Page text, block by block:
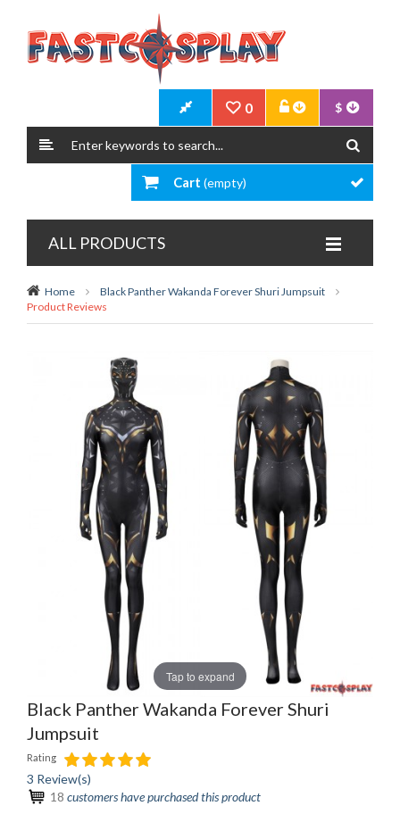
$
0
Cart (empty)
ALL PRODUCTS
Home
Black Panther Wakanda Forever Shuri Jumpsuit
Product Reviews
Tap to expand
Black Panther Wakanda Forever Shuri
Jumpsuit
Rating
3 Review(s)
18 customers have purchased this product